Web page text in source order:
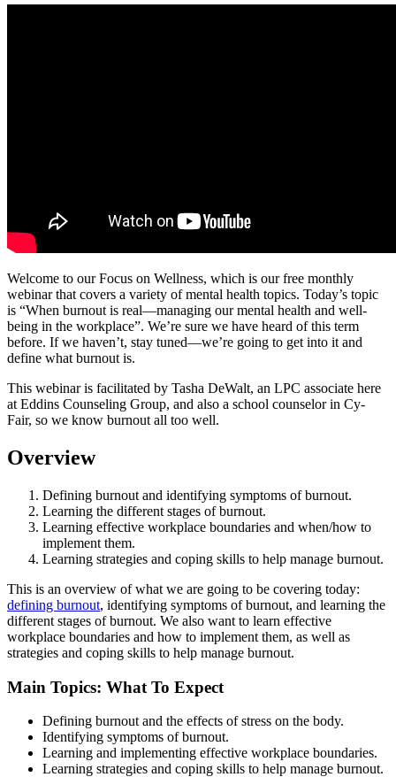
Welcome to our Focus on Wellness, which is our free monthly
webinar that covers a variety of mental health topics. Today’s topic
is “When burnout is real—managing our mental health and well-
being in the workplace”. We’re sure we have heard of this term
before. If we haven’t, stay tuned—we’re going to get into it and
define what burnout is.
This webinar is facilitated by Tasha DeWalt, an LPC associate here
at Eddins Counseling Group, and also a school counselor in Cy-
Fair, so we know burnout all too well.
Overview
Defining burnout and identifying symptoms of burnout.
Learning the different stages of burnout.
Learning effective workplace boundaries and when/how to
implement them.
Learning strategies and coping skills to help manage burnout.
This is an overview of what we are going to be covering today:
defining burnout, identifying symptoms of burnout, and learning the
different stages of burnout. We also want to learn effective
workplace boundaries and how to implement them, as well as
strategies and coping skills to help manage burnout.
Main Topics: What To Expect
Defining burnout and the effects of stress on the body.
Identifying symptoms of burnout.
Learning and implementing effective workplace boundaries.
Learning strategies and coping skills to help manage burnout.